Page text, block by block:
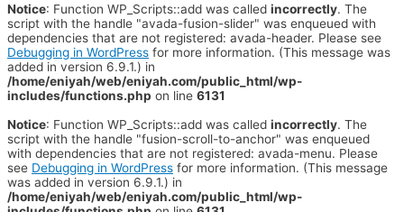
Notice: Function WP_Scripts::add was called incorrectly. The
script with the handle "avada-fusion-slider" was enqueued with
dependencies that are not registered: avada-header. Please see
Debugging in WordPress for more information. (This message was
added in version 6.9.1.) in
/home/eniyah/web/eniyah.com/public_html/wp-
includes/functions.php on line 6131
Notice: Function WP_Scripts::add was called incorrectly. The
script with the handle "fusion-scroll-to-anchor" was enqueued
with dependencies that are not registered: avada-menu. Please
see Debugging in WordPress for more information. (This message
was added in version 6.9.1.) in
/home/eniyah/web/eniyah.com/public_html/wp-